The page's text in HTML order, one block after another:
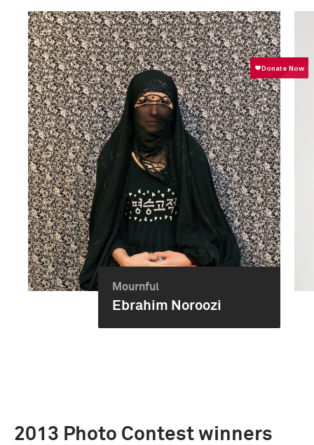
Mournful
Ebrahim Noroozi
2013 Photo Contest winners